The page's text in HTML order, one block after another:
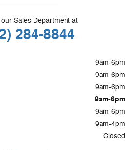
Sales Department at
284-8844
9am-6pm
9am-6pm
9am-6pm
9am-6pm
9am-6pm
9am-4pm
Closed